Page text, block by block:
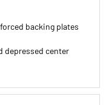
backing plates
center